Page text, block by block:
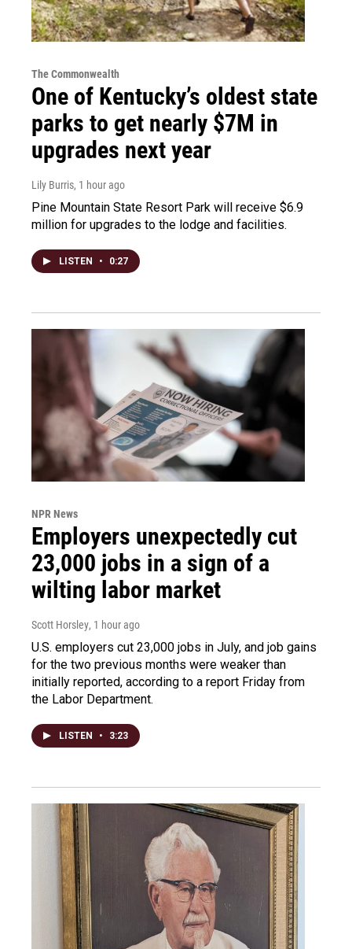
The Commonwealth
One of Kentucky’s oldest state
parks to get nearly $7M in
upgrades next year
Lily Burris, 1 hour ago
Pine Mountain State Resort Park will receive $6.9
million for upgrades to the lodge and facilities.
LISTEN • 0:27
NPR News
Employers unexpectedly cut
23,000 jobs in a sign of a
wilting labor market
Scott Horsley, 1 hour ago
U.S. employers cut 23,000 jobs in July, and job gains
for the two previous months were weaker than
initially reported, according to a report Friday from
the Labor Department.
LISTEN • 3:23